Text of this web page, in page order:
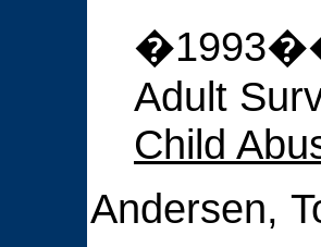
�
Adult
Child
Andersen,